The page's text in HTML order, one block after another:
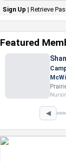
Sign Up | Retrieve
Featured
at
◀